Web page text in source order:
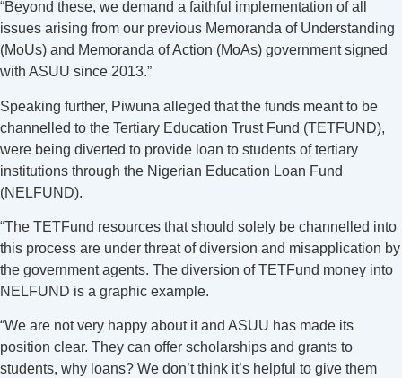
“Beyond these, we demand a faithful implementation of all
issues arising from our previous Memoranda of Understanding
(MoUs) and Memoranda of Action (MoAs) government signed
with ASUU since 2013.”
Speaking further, Piwuna alleged that the funds meant to be
channelled to the Tertiary Education Trust Fund (TETFUND),
were being diverted to provide loan to students of tertiary
institutions through the Nigerian Education Loan Fund
(NELFUND).
“The TETFund resources that should solely be channelled into
this process are under threat of diversion and misapplication by
the government agents. The diversion of TETFund money into
NELFUND is a graphic example.
“We are not very happy about it and ASUU has made its
position clear. They can offer scholarships and grants to
students, why loans? We don’t think it’s helpful to give them